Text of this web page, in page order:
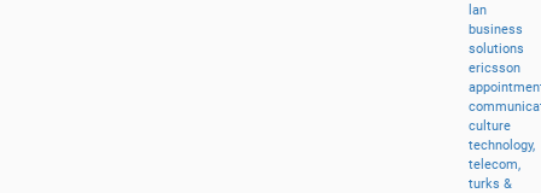
lan
business
solutions
ericsson
culture
technology,
telecom,
turks&